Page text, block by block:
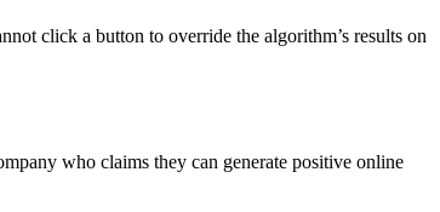
click a button to override the algorithm’s results on
who claims they can generate positive online